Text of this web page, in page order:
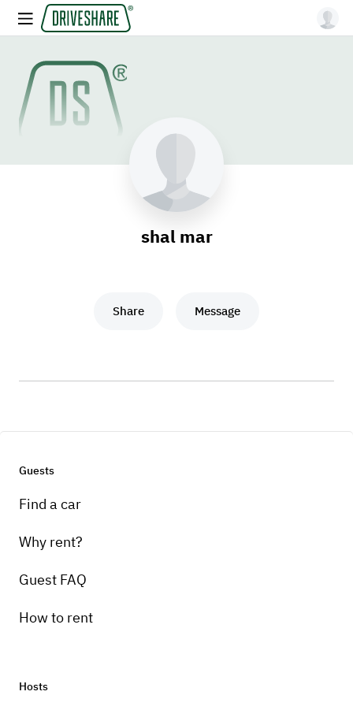
shal mar
Share Message
Guests
Find a car
Why rent?
Guest FAQ
How to rent
Hosts